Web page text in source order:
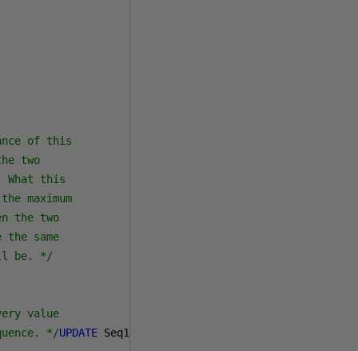
of this
two
What this
maximum
the two
the same
be. */
value
*/UPDATE